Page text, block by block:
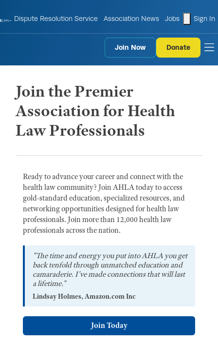
Dispute Resolution Service Association News Jobs Sign In
Join Now Donate
Join the Premier
Association for Health
Law Professionals
Ready to advance your career and connect with the
health law community? Join AHLA today to access
gold-standard education, specialized resources, and
networking opportunities designed for health law
professionals. Join more than 12,000 health law
professionals across the nation.
"The time and energy you put into AHLA you get
back tenfold through unmatched education and
camaraderie. I've made connections that will last
a lifetime."
Lindsay Holmes, Amazon.com Inc
Join Today